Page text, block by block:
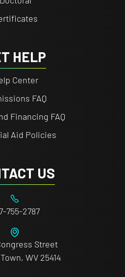
HELP
Center
FAQ
Financing FAQ
Aid Policies
US
755-2787
Street
WV 25414